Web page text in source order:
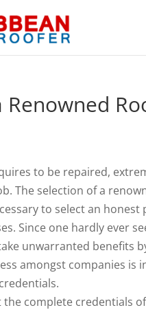
Renowned
to be repaired,
The selection of a
to select an
Since one hardly ever
unwarranted benefits
amongst companies is
complete credentials